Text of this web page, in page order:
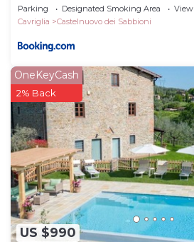
Parking Designated Smoking Area
View
Cavriglia
Castelnuovo dei Sabbioni
US $990
OneKeyCash
2% Back